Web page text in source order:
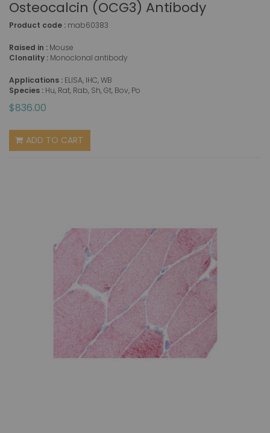
Osteocalcin (OCG3) Antibody
Product code : mab60383
Raised in : Mouse
Clonality : Monoclonal antibody
Applications : ELISA, IHC, WB
Species : Hu, Rat, Rab, Sh, Gt, Bov, Po
$836.00
ADD TO CART